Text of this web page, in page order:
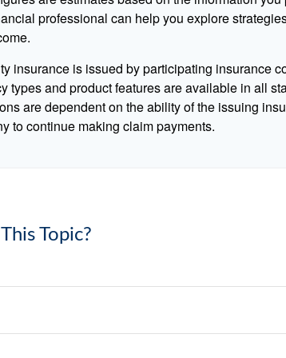
professional can help you explore
insurance is issued by participating insurance
types and product features are available in all
are dependent on the ability of the issuing
to continue making claim payments.
Topic?